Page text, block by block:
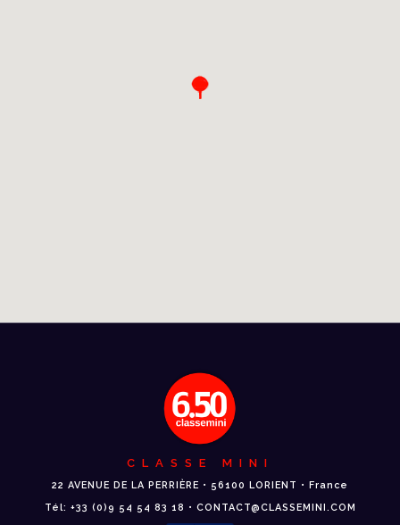
CLASSE MINI
22 AVENUE DE LA PERRIÈRE • 56100 LORIENT • France
Tél: +33 (0)9 54 54 83 18 • CONTACT@CLASSEMINI.COM